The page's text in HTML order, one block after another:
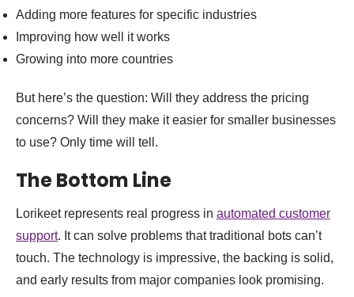
Adding more features for specific industries
Improving how well it works
Growing into more countries
But here’s the question: Will they address the pricing
concerns? Will they make it easier for smaller businesses
to use? Only time will tell.
The Bottom Line
Lorikeet represents real progress in automated customer
support. It can solve problems that traditional bots can’t
touch. The technology is impressive, the backing is solid,
and early results from major companies look promising.